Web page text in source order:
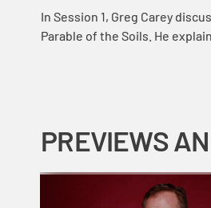
understand the parables of
In Session 1, Greg Carey
Parable of the Soils. He
PREVIEWS